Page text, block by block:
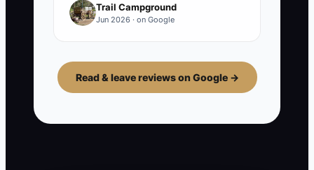
Trail Campground
Jun 2026 · on Google
Read & leave reviews on Google →